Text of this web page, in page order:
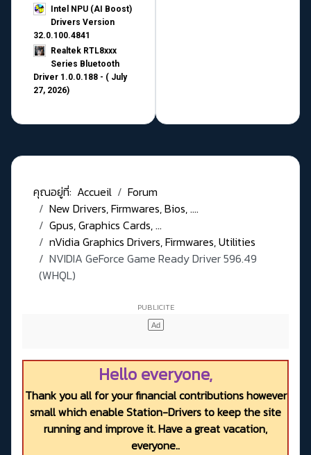
Intel NPU (AI Boost)
Drivers Version
32.0.100.4841
Realtek RTL8xxx
Series Bluetooth
Driver 1.0.0.188 - ( July
27, 2026)
คุณอยู่ที่: Accueil
Forum
New Drivers, Firmwares, Bios, ....
Gpus, Graphics Cards, ...
nVidia Graphics Drivers, Firmwares, Utilities
NVIDIA GeForce Game Ready Driver 596.49
(WHQL)
Hello everyone,
Thank you all for your financial contributions however
small which enable Station-Drivers to keep the site
running and improve it. Have a great vacation,
everyone..